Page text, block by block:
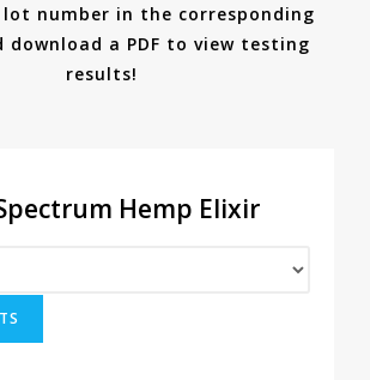
number in the corresponding
download a PDF to view testing
results!
Hemp Elixir